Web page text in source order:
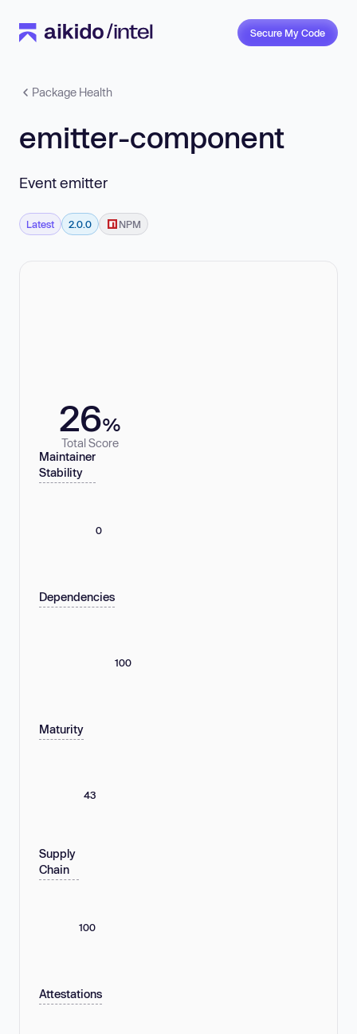
Secure My Code
Package Health
emitter-component
Event emitter
Latest 2.0.0 NPM
26%
Total Score
Maintainer
Stability
0
Dependencies
100
Maturity
43
Supply
Chain
100
Attestations